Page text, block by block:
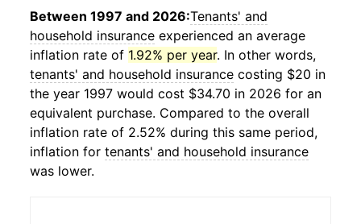
Between 1997 and 2026:Tenants' and
household insurance experienced an average
inflation rate of 1.92% per year. In other words,
tenants' and household insurance costing $20 in
the year 1997 would cost $34.70 in 2026 for an
equivalent purchase. Compared to the overall
inflation rate of 2.52% during this same period,
inflation for tenants' and household insurance
was lower.